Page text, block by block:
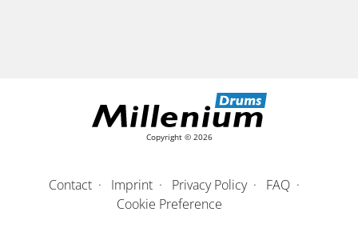
Copyright © 2026
Contact Imprint Privacy Policy
FAQ
Cookie Preference